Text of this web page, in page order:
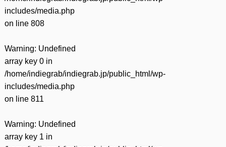
includes/media.php
on line 808
Warning: Undefined
array key 0 in
/home/indiegrab/indiegrab.jp/public_html/wp-
includes/media.php
on line 811
Warning: Undefined
array key 1 in